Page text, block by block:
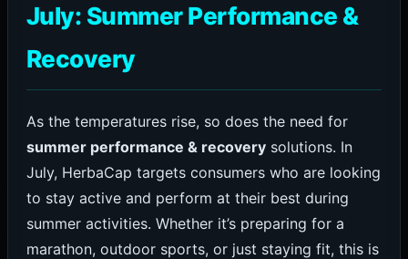
July: Summer Performance &
Recovery
As the temperatures rise, so does the need for
summer performance & recoverysolutions. In
July, HerbaCap targets consumers who are looking
to stay active and perform at their best during
summer activities. Whether it’s preparing for a
marathon, outdoor sports, or just staying fit, this is